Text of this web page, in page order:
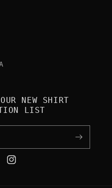
NEW SHIRT
LIST
Instagram